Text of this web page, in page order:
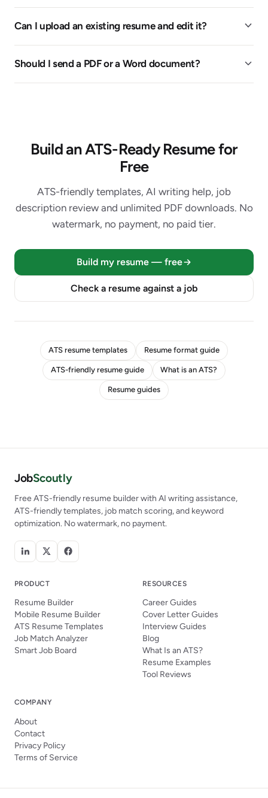
Can I upload an existing resume and edit it?
Should I send a PDF or a Word document?
Build an ATS-Ready Resume for
Free
ATS-friendly templates, AI writing help, job
description review and unlimited PDF downloads. No
watermark, no payment, no paid tier.
Build my resume — free
Check a resume against a job
ATS resume templates Resume format guide
ATS-friendly resume guide What is an ATS?
Resume guides
JobScoutly
Free ATS-friendly resume builder with AI writing assistance,
ATS-friendly templates, job match scoring, and keyword
optimization. No watermark, no payment.
PRODUCT
Resume Builder
Mobile Resume Builder
ATS Resume Templates
Job Match Analyzer
Smart Job Board
RESOURCES
Career Guides
Cover Letter Guides
Interview Guides
Blog
What Is an ATS?
Resume Examples
Tool Reviews
COMPANY
About
Contact
Privacy Policy
Terms of Service